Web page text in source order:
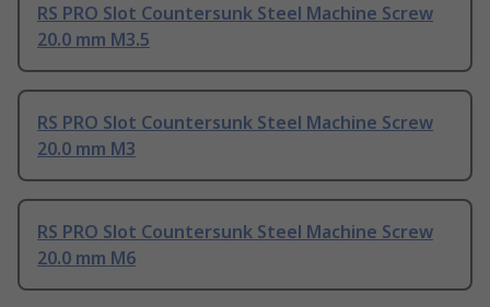
RS PRO Slot Countersunk Steel Machine Screw
20.0 mm M3.5
RS PRO Slot Countersunk Steel Machine Screw
20.0 mm M3
RS PRO Slot Countersunk Steel Machine Screw
20.0 mm M6